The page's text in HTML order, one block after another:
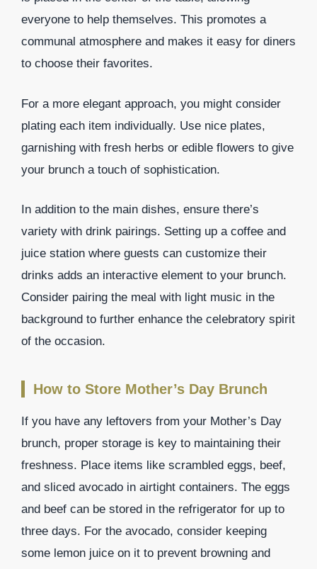
everyone to help themselves. This promotes a
communal atmosphere and makes it easy for diners
to choose their favorites.
For a more elegant approach, you might consider
plating each item individually. Use nice plates,
garnishing with fresh herbs or edible flowers to give
your brunch a touch of sophistication.
In addition to the main dishes, ensure there’s
variety with drink pairings. Setting up a coffee and
juice station where guests can customize their
drinks adds an interactive element to your brunch.
Consider pairing the meal with light music in the
background to further enhance the celebratory spirit
of the occasion.
How to Store Mother’s Day Brunch
If you have any leftovers from your Mother’s Day
brunch, proper storage is key to maintaining their
freshness. Place items like scrambled eggs, beef,
and sliced avocado in airtight containers. The eggs
and beef can be stored in the refrigerator for up to
three days. For the avocado, consider keeping
some lemon juice on it to prevent browning and